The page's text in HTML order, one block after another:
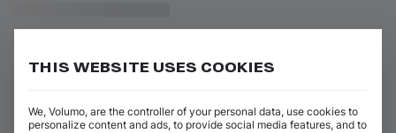
THIS WEBSITE USES COOKIES
We, Volumo, are the controller of your personal data, use cookies to
personalize content and ads, to provide social media features, and to